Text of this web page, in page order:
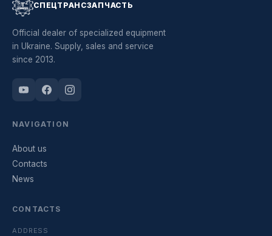
СПЕЦТРАНСЗАПЧАСТЬ
Official dealer of specialized equipment
in Ukraine. Supply, sales and service
since 2013.
NAVIGATION
About us
Contacts
News
CONTACTS
ADDRESS